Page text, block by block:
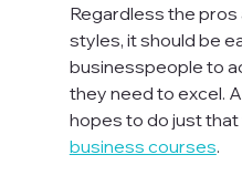
Regardless the pros
styles, it should be
businesspeople to
they need to excel.
hopes to do just that
business courses.